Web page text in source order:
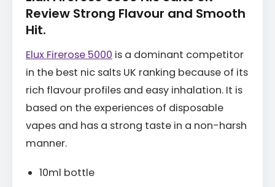
Review Strong Flavour and Smooth
Hit.
Elux Firerose 5000 is a dominant competitor
in the best nic salts UK ranking because of its
rich flavour profiles and easy inhalation. It is
based on the experiences of disposable
vapes and has a strong taste in a non-harsh
manner.
10ml bottle